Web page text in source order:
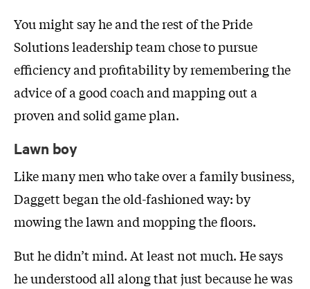
You might say he and the rest of the Pride
Solutions leadership team chose to pursue
efficiency and profitability by remembering the
advice of a good coach and mapping out a
proven and solid game plan.
Lawn boy
Like many men who take over a family business,
Daggett began the old-fashioned way: by
mowing the lawn and mopping the floors.
But he didn’t mind. At least not much. He says
he understood all along that just because he was